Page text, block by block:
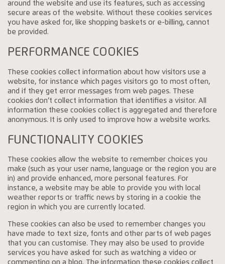
around the website and use its features, such as accessing
secure areas of the website. Without these cookies services
you have asked for, like shopping baskets or e-billing, cannot
be provided.
PERFORMANCE COOKIES
These cookies collect information about how visitors use a
website, for instance which pages visitors go to most often,
and if they get error messages from web pages. These
cookies don’t collect information that identifies a visitor. All
information these cookies collect is aggregated and therefore
anonymous. It is only used to improve how a website works.
FUNCTIONALITY COOKIES
These cookies allow the website to remember choices you
make (such as your user name, language or the region you are
in) and provide enhanced, more personal features. For
instance, a website may be able to provide you with local
weather reports or traffic news by storing in a cookie the
region in which you are currently located.
These cookies can also be used to remember changes you
have made to text size, fonts and other parts of web pages
that you can customise. They may also be used to provide
services you have asked for such as watching a video or
commenting on a blog. The information these cookies collect